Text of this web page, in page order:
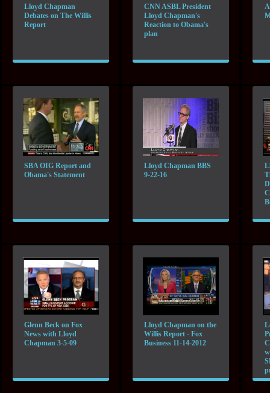
Lloyd Chapman
Debates on The Willis
Report
CNN ASBL President
Lloyd Chapman's
Reaction to Obama's
plan
SBA OIG Report and
Obama's Statement
Lloyd Chapman BBS
9-22-16
Glenn Beck on Fox
News with Lloyd
Chapman 3-5-09
Lloyd Chapman on the
Willis Report - Fox
Business 11-14-2012